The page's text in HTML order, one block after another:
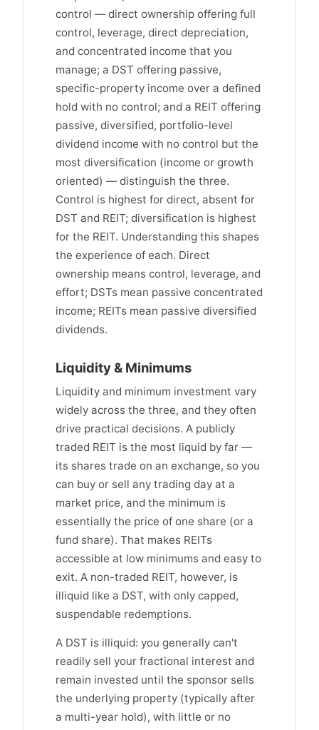
control — direct ownership offering full
control, leverage, direct depreciation,
and concentrated income that you
manage; a DST offering passive,
specific-property income over a defined
hold with no control; and a REIT offering
passive, diversified, portfolio-level
dividend income with no control but the
most diversification (income or growth
oriented) — distinguish the three.
Control is highest for direct, absent for
DST and REIT; diversification is highest
for the REIT. Understanding this shapes
the experience of each. Direct
ownership means control, leverage, and
effort; DSTs mean passive concentrated
income; REITs mean passive diversified
dividends.
Liquidity & Minimums
Liquidity and minimum investment vary
widely across the three, and they often
drive practical decisions. A publicly
traded REIT is the most liquid by far —
its shares trade on an exchange, so you
can buy or sell any trading day at a
market price, and the minimum is
essentially the price of one share (or a
fund share). That makes REITs
accessible at low minimums and easy to
exit. A non-traded REIT, however, is
illiquid like a DST, with only capped,
suspendable redemptions.
A DST is illiquid: you generally can't
readily sell your fractional interest and
remain invested until the sponsor sells
the underlying property (typically after
a multi-year hold), with little or no